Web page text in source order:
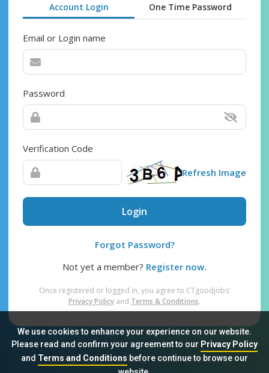
We use cookies to enhance your experience on our website.
Please read and confirm your agreement to our Privacy Policy
and Terms and Conditionsbefore continue to browse our
Account Login One Time Password
Email or Login name
Password
Verification Code
Refresh Image
Login
Forgot Password?
Not yet a member? Register now.
Once registered or logged in, you agree to CTgoodjobs’
Privacy Policy and Terms & Conditions.
Sitemap FAQ Privacy Policy Terms & Conditions